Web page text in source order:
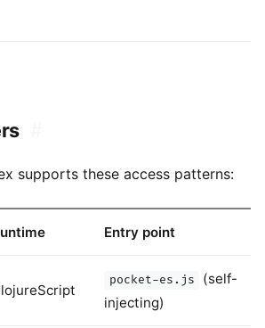
supports these access patterns:
Entry point
pocket-es.js
(self-
injecting)